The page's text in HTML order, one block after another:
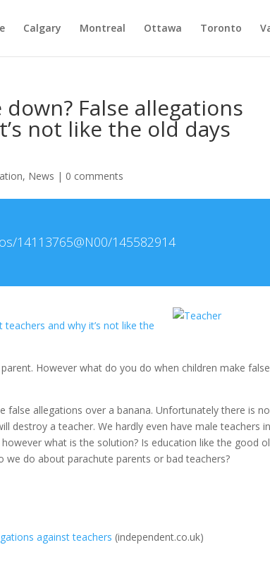
Calgary Montreal Ottawa Toronto
False allegations
not like the old days
, News | 0 comments
14113765@N00/145582914
and why it’s not like the
However what do you do when children make false
allegations over a banana. Unfortunately there is no
destroy a teacher. We hardly even have male teachers
what is the solution? Is education like the good
we do about parachute parents or bad teachers?
against teachers (independent.co.uk)